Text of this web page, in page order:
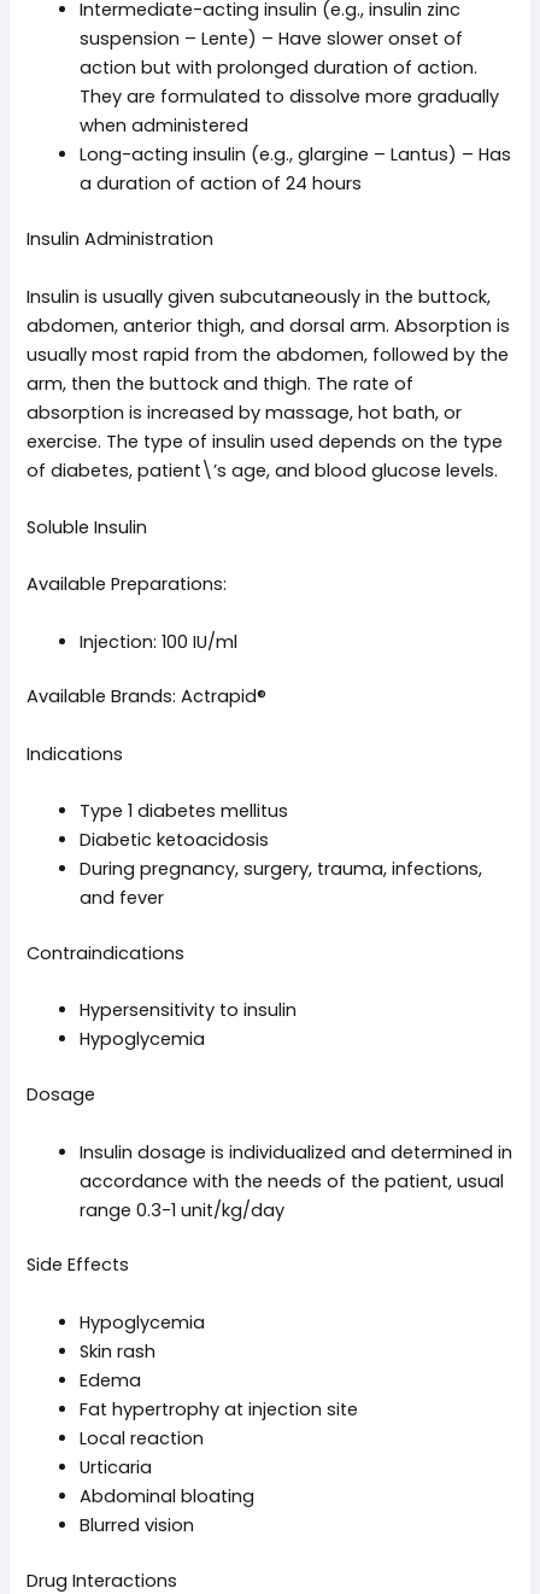
Intermediate-acting insulin (e.g., insulin zinc
suspension – Lente) – Have slower onset of
action but with prolonged duration of action.
They are formulated to dissolve more gradually
when administered
Long-acting insulin (e.g., glargine – Lantus) – Has
a duration of action of 24 hours
Insulin Administration
Insulin is usually given subcutaneously in the buttock,
abdomen, anterior thigh, and dorsal arm. Absorption is
usually most rapid from the abdomen, followed by the
arm, then the buttock and thigh. The rate of
absorption is increased by massage, hot bath, or
exercise. The type of insulin used depends on the type
of diabetes, patient\’s age, and blood glucose levels.
Soluble Insulin
Available Preparations:
Injection: 100 IU/ml
Available Brands: Actrapid®
Indications
Type 1 diabetes mellitus
Diabetic ketoacidosis
During pregnancy, surgery, trauma, infections,
and fever
Contraindications
Hypersensitivity to insulin
Hypoglycemia
Dosage
Insulin dosage is individualized and determined in
accordance with the needs of the patient, usual
range 0.3-1 unit/kg/day
Side Effects
Hypoglycemia
Skin rash
Edema
Fat hypertrophy at injection site
Local reaction
Urticaria
Abdominal bloating
Blurred vision
Drug Interactions